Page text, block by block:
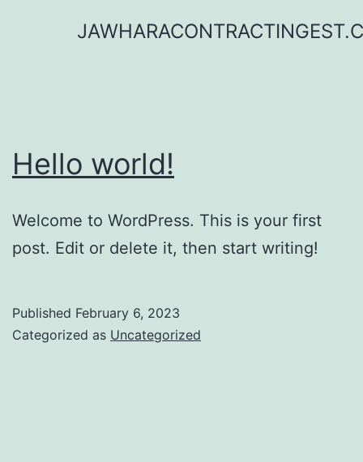
Hello world!
Welcome to WordPress. This is your first
post. Edit or delete it, then start writing!
Published February 6, 2023
Categorized as Uncategorized